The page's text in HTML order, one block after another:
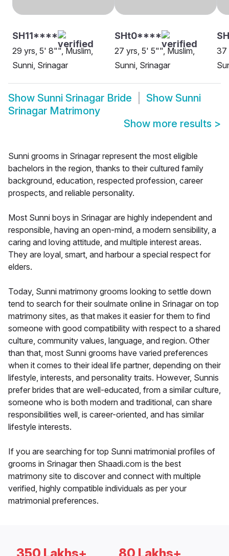
SH11****
29 yrs, 5' 8"", Muslim,
Sunni, Srinagar
SHt0****
27 yrs, 5' 5"", Muslim,
Sunni, Srinagar
37
Show Sunni Srinagar Bride Show Sunni
Srinagar Matrimony
Show more results >
Sunni grooms in Srinagar represent the most eligible
bachelors in the region, thanks to their cultured family
background, education, respected profession, career
prospects, and reliable personality.
Most Sunni boys in Srinagar are highly independent and
responsible, having an open-mind, a modern sensibility, a
caring and loving attitude, and multiple interest areas.
They are loyal, smart, and harbour a special respect for
elders.
Today, Sunni matrimony grooms looking to settle down
tend to search for their soulmate online in Srinagar on top
matrimony sites, as that makes it easier for them to find
someone with good compatibility with respect to a shared
culture, community values, language, and region. Other
than that, most Sunni grooms have varied preferences
when it comes to their ideal life partner, depending on their
lifestyle, interests, and personality traits. However, Sunnis
prefer brides that are well-educated, from a similar culture,
someone who is both modern and traditional, can share
responsibilities well, is career-oriented, and has similar
lifestyle interests.
If you are searching for top Sunni matrimonial profiles of
grooms in Srinagar then Shaadi.com is the best
matrimony site to discover and connect with multiple
verified, highly compatible individuals as per your
matrimonial preferences.